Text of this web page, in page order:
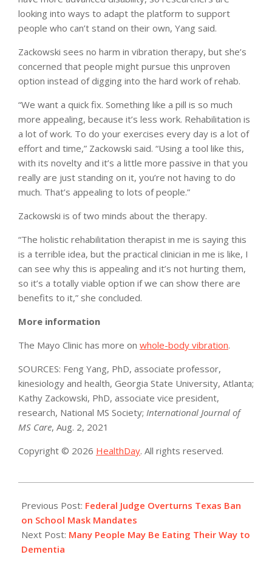
looking into ways to adapt the platform to support
people who can’t stand on their own, Yang said.
Zackowski sees no harm in vibration therapy, but she’s
concerned that people might pursue this unproven
option instead of digging into the hard work of rehab.
“We want a quick fix. Something like a pill is so much
more appealing, because it’s less work. Rehabilitation is
a lot of work. To do your exercises every day is a lot of
effort and time,” Zackowski said. “Using a tool like this,
with its novelty and it’s a little more passive in that you
really are just standing on it, you’re not having to do
much. That’s appealing to lots of people.”
Zackowski is of two minds about the therapy.
“The holistic rehabilitation therapist in me is saying this
is a terrible idea, but the practical clinician in me is like, I
can see why this is appealing and it’s not hurting them,
so it’s a totally viable option if we can show there are
benefits to it,” she concluded.
More information
The Mayo Clinic has more on whole-body vibration.
SOURCES: Feng Yang, PhD, associate professor,
kinesiology and health, Georgia State University, Atlanta;
Kathy Zackowski, PhD, associate vice president,
research, National MS Society; International Journal of
MS Care, Aug. 2, 2021
Copyright © 2026 HealthDay. All rights reserved.
11-
11
Previous Post: Federal Judge Overturns Texas Ban
on School Mask Mandates
Next Post: Many People May Be Eating Their Way to
Dementia